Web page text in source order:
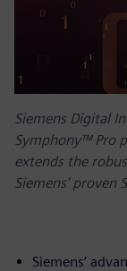
Siemens Digital
Symphony™ Pro
extends the
Siemens’
Siemens’